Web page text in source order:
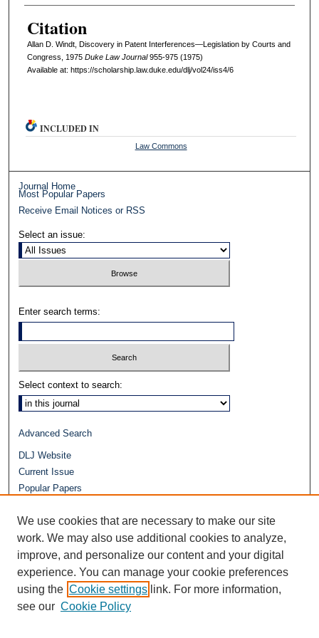
Citation
Allan D. Windt, Discovery in Patent Interferences—Legislation by Courts and
Congress, 1975 DukeL awJournal955-975 (1975)
Available at: https://scholarship.law.duke.edu/dlj/vol24/iss4/6
INCLUDED IN
Law Commons
Journal Home
Most Popular Papers
Receive Email Notices or RSS
Select an issue:
Enter search terms:
Select context to search:
Advanced Search
DLJ Website
Current Issue
Popular Papers
Journals at Duke Law
Repository Home
We use cookies that are necessary to make our site
work. We may also use additional cookies to analyze,
improve, and personalize our content and your digital
experience. You can manage your cookie preferences
using the Cookie settings link. For more information,
see our Cookie Policy